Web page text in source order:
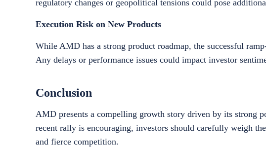
regulatory changes or geopolitical tensions could pose
Execution Risk on New Products
While AMD has a strong product roadmap, the successful
Any delays or performance issues could impact investor
Conclusion
AMD presents a compelling growth story driven by its strong
recent rally is encouraging, investors should carefully weigh
and fierce competition.